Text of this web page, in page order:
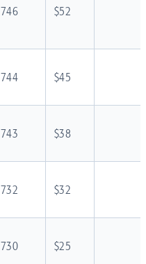
746 $52
744 $45
743 $38
732 $32
730 $25